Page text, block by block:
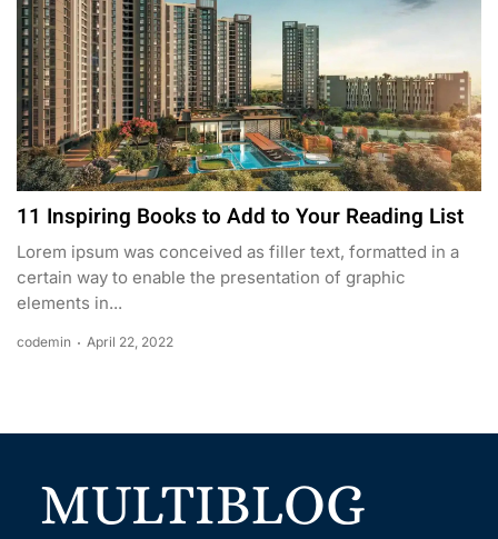
11 Inspiring Books to Add to Your Reading List
Lorem ipsum was conceived as filler text, formatted in a
certain way to enable the presentation of graphic
elements in...
codemin April 22, 2022